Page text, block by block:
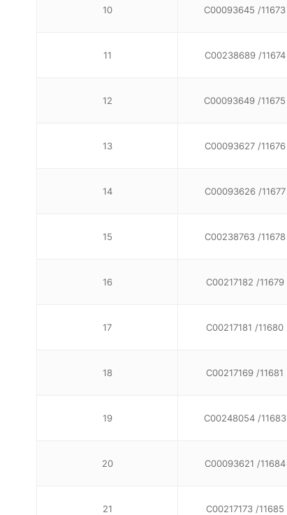
10 C00093645 /11673
11 C00238689 /11674
12 C00093649 /11675
13 C00093627 /11676
14 C00093626 /11677
15 C00238763 /11678
16 C00217182 /11679
17 C00217181 /11680
18 C00217169 /11681
19 C00248054 /11683
20 C00093621 /11684
21 C00217173 /11685